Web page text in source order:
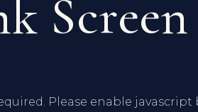
Screen
Please enable